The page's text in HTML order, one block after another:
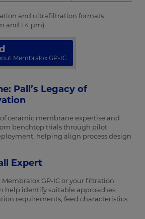
and ultrafiltration formats
and 1.4 µm).
Membralox GP-IC
Pall’s Legacy of
of ceramic membrane expertise and
benchtop trials through pilot
helping align process design
Expert
GP-IC or your filtration
help identify suitable approaches
requirements, feed characteristics